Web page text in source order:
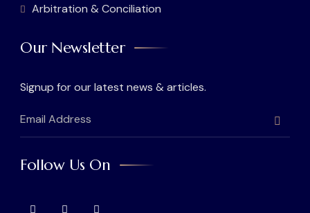
Arbitration & Conciliation
Our Newsletter
Signup for our latest news & articles.
Follow Us On